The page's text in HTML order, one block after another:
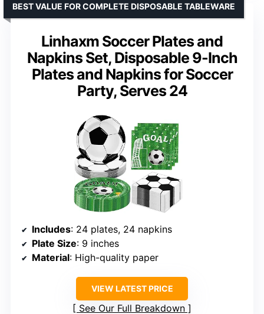
Linhaxm Soccer Plates and
Napkins Set, Disposable 9-Inch
Plates and Napkins for Soccer
Party, Serves 24
BEST VALUE FOR COMPLETE DISPOSABLE TABLEWARE
Includes: 24 plates, 24 napkins
Plate Size: 9 inches
Material: High-quality paper
VIEW LATEST PRICE
See Our Full Breakdown